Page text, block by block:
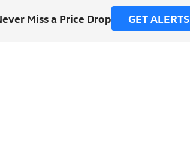
Miss a Price Drop GET ALERTS
do occur so please verify information with a
us at the dealership.